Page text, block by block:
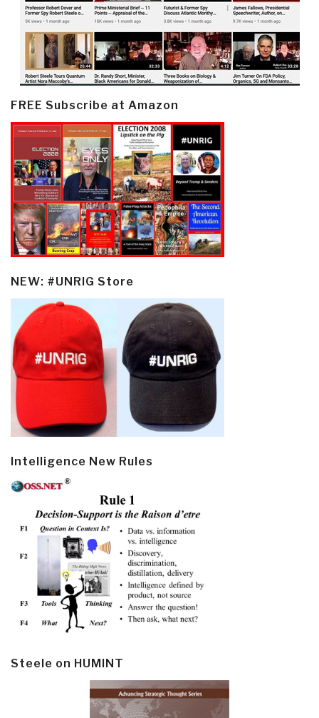
FREE Subscribe at Amazon
NEW: #UNRIG Store
Intelligence New Rules
Steele on HUMINT